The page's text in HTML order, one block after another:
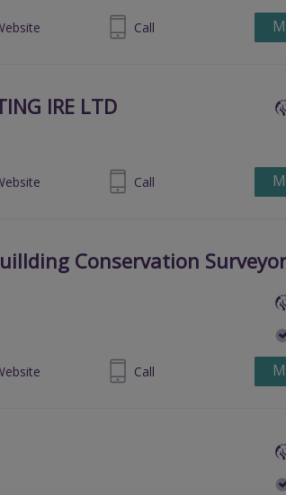
site08081 698 400 Call
IRE LTD
site07710092164 Call
Conservation
site028 8774 8111 Call